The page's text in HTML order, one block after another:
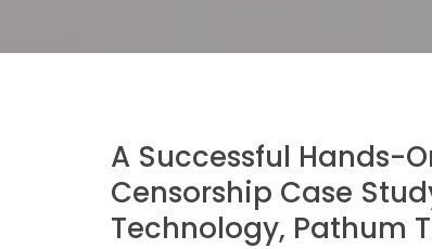
A Successful Hands-
Censorship Case
Technology, Pathum